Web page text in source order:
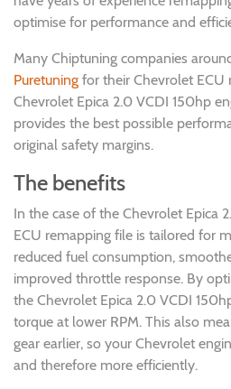
optimise for performance and
Many Chiptuning companies
Puretuning for their Chevrolet ECU
Chevrolet Epica 2.0 VCDI 150hp
provides the best possible
original safety margins.
The benefits
In the case of the Chevrolet Epica
ECU remapping file is tailored for
reduced fuel consumption,
improved throttle response. By
the Chevrolet Epica 2.0 VCDI
torque at lower RPM. This also
gear earlier, so your Chevrolet
and therefore more efficiently.